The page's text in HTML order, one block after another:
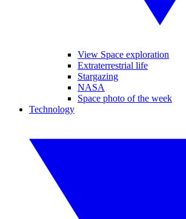
View Space exploration
Extraterrestrial life
Stargazing
NASA
Space photo of the week
Technology